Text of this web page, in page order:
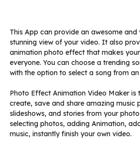
This App can provide an awesome and
stunning view of your video. It also
animation photo effect that makes
everyone. You can choose a trending
with the option to select a song from
Photo Effect Animation Video Maker is
create, save and share amazing music
slideshows, and stories from your
selecting photos, adding Animation,
music, instantly finish your own video.